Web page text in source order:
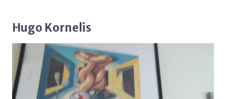
Hugo Kornelis